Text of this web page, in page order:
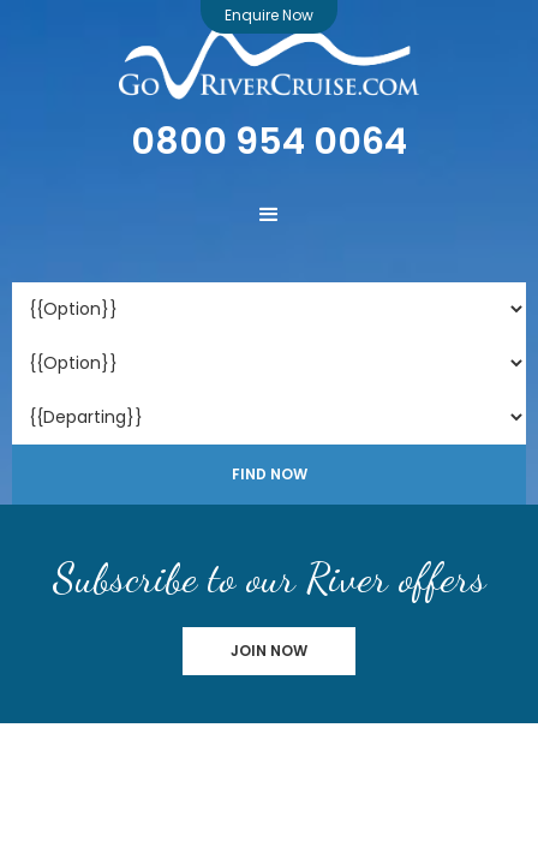
Enquire Now
0800 954 0064
Subscribe to our River offers
JOIN NOW